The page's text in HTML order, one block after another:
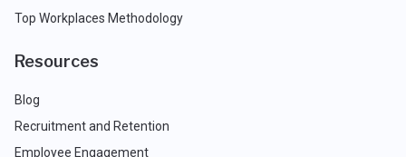
Top Workplaces Methodology
Resources
Blog
Recruitment and Retention
Employee Engagement